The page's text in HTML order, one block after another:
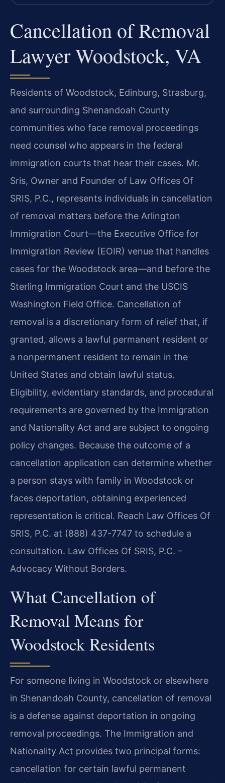
Cancellation of Removal
Lawyer Woodstock, VA
Residents of Woodstock, Edinburg, Strasburg,
and surrounding Shenandoah County
communities who face removal proceedings
need counsel who appears in the federal
immigration courts that hear their cases. Mr.
Sris, Owner and Founder of Law Offices Of
SRIS, P.C., represents individuals in cancellation
of removal matters before the Arlington
Immigration Court—the Executive Office for
Immigration Review (EOIR) venue that handles
cases for the Woodstock area—and before the
Sterling Immigration Court and the USCIS
Washington Field Office. Cancellation of
removal is a discretionary form of relief that, if
granted, allows a lawful permanent resident or
a nonpermanent resident to remain in the
United States and obtain lawful status.
Eligibility, evidentiary standards, and procedural
requirements are governed by the Immigration
and Nationality Act and are subject to ongoing
policy changes. Because the outcome of a
cancellation application can determine whether
a person stays with family in Woodstock or
faces deportation, obtaining experienced
representation is critical. Reach Law Offices Of
SRIS, P.C. at (888) 437-7747 to schedule a
consultation. Law Offices Of SRIS, P.C. –
Advocacy Without Borders.
What Cancellation of
Removal Means for
Woodstock Residents
For someone living in Woodstock or elsewhere
in Shenandoah County, cancellation of removal
is a defense against deportation in ongoing
removal proceedings. The Immigration and
Nationality Act provides two principal forms:
cancellation for certain lawful permanent